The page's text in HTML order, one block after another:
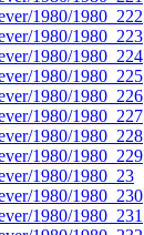
1980/1980_222
1980/1980_223
1980/1980_224
1980/1980_225
1980/1980_226
1980/1980_227
1980/1980_228
1980/1980_229
1980/1980_23
1980/1980_230
1980/1980_231